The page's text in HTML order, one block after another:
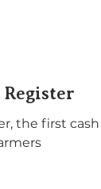
the first cash